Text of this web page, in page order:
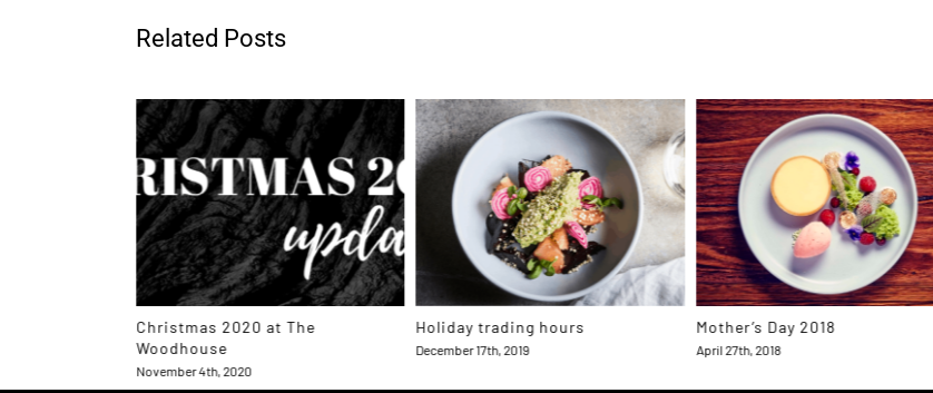
Related Posts
Christmas 2020 at The
Woodhouse
November 4th, 2020
Holiday trading hours
December 17th, 2019
Mother’s Day 2018
April 27th, 2018